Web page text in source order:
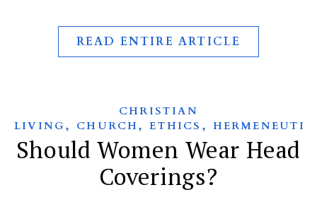
READ ENTIRE ARTICLE
CHRISTIAN
LIVING , CHURCH,ETHICS ,
Should Women Wear Head
Coverings?